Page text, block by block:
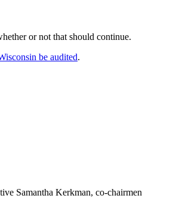
or not that should continue.
be audited.
Samantha Kerkman, co-chairmen